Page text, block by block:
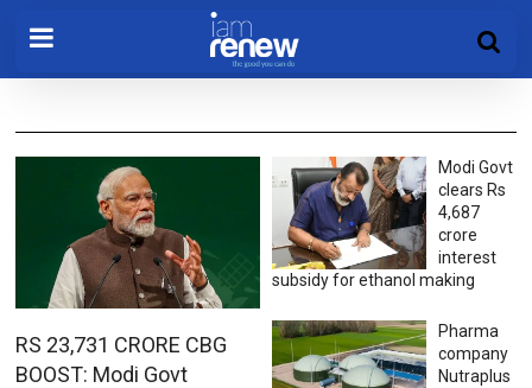
RS 23,731 CRORE CBG
BOOST: Modi Govt
Modi Govt
clears Rs
4,687
crore
interest
subsidy for ethanol making
Pharma
company
Nutraplus